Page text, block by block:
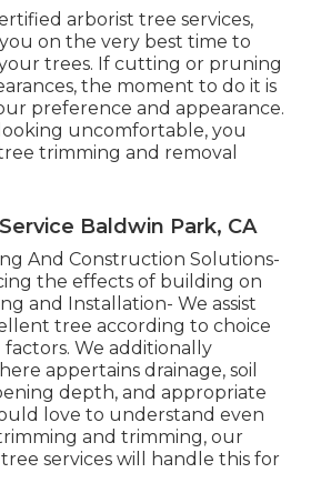
arborist tree services,
on the very best time to
trees. If cutting or pruning
the moment to do it is
preference and appearance.
uncomfortable, you
trimming and removal
Baldwin Park, CA
And Construction Solutions-
the effects of building on
and Installation- We assist
tree according to choice
We additionally
appertains drainage, soil
depth, and appropriate
love to understand even
and trimming, our
services will handle this for